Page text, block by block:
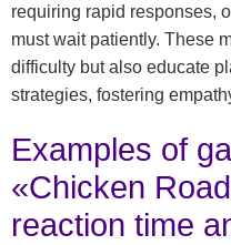
requiring rapid responses,
must wait patiently. These
difficulty but also educate
strategies, fostering
Examples of
«Chicken
reaction time